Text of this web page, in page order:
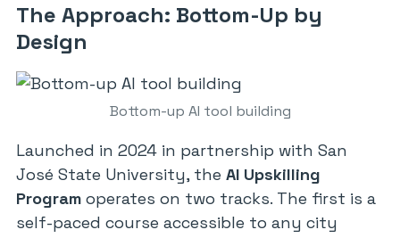
The Approach: Bottom-Up by
Design
Bottom-up AI tool building
Launched in 2024 in partnership with San
José State University, the AI Upskilling
Program operates on two tracks. The first is a
self-paced course accessible to any city